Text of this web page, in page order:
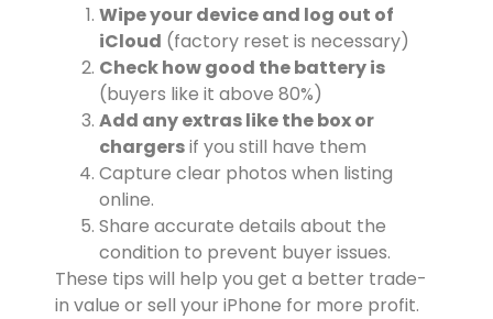
Wipe your device and log out of
iCloud (factory reset is necessary)
Check how good the battery is
(buyers like it above 80%)
Add any extras like the box or
chargersif you still have them
Capture clear photos when listing
online.
Share accurate details about the
condition to prevent buyer issues.
These tips will help you get a better trade-
in value or sell your iPhone for more profit.